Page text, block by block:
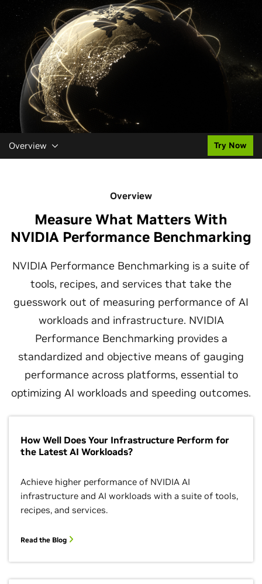
Overview Try Now
Overview
Measure What Matters With
NVIDIA Performance Benchmarking
NVIDIA Performance Benchmarking is a suite of
tools, recipes, and services that take the
guesswork out of measuring performance of AI
workloads and infrastructure. NVIDIA
Performance Benchmarking provides a
standardized and objective means of gauging
performance across platforms, essential to
optimizing AI workloads and speeding outcomes.
How Well Does Your Infrastructure Perform for
the Latest AI Workloads?
Achieve higher performance of NVIDIA AI
infrastructure and AI workloads with a suite of tools,
recipes, and services.
Read the Blog